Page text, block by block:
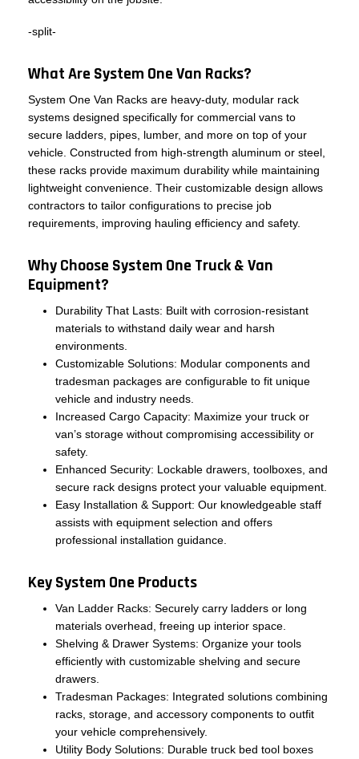
-split-
What Are System One Van Racks?
System One Van Racks are heavy-duty, modular rack
systems designed specifically for commercial vans to
secure ladders, pipes, lumber, and more on top of your
vehicle. Constructed from high-strength aluminum or steel,
these racks provide maximum durability while maintaining
lightweight convenience. Their customizable design allows
contractors to tailor configurations to precise job
requirements, improving hauling efficiency and safety.
Why Choose System One Truck & Van
Equipment?
Durability That Lasts: Built with corrosion-resistant
materials to withstand daily wear and harsh
environments.
Customizable Solutions: Modular components and
tradesman packages are configurable to fit unique
vehicle and industry needs.
Increased Cargo Capacity: Maximize your truck or
van’s storage without compromising accessibility or
safety.
Enhanced Security: Lockable drawers, toolboxes, and
secure rack designs protect your valuable equipment.
Easy Installation & Support: Our knowledgeable staff
assists with equipment selection and offers
professional installation guidance.
Key System One Products
Van Ladder Racks: Securely carry ladders or long
materials overhead, freeing up interior space.
Shelving & Drawer Systems: Organize your tools
efficiently with customizable shelving and secure
drawers.
Tradesman Packages: Integrated solutions combining
racks, storage, and accessory components to outfit
your vehicle comprehensively.
Utility Body Solutions: Durable truck bed tool boxes